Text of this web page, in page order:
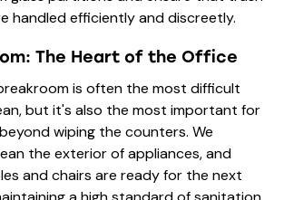
handled efficiently and discreetly.
The Heart of the Office
is often the most difficult
but it's also the most important for
wiping the counters. We
the exterior of appliances, and
and chairs are ready for the next